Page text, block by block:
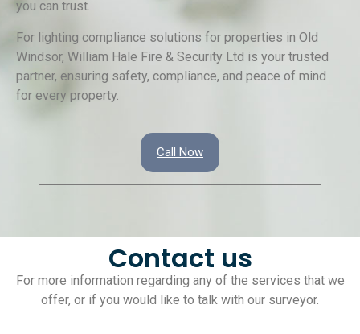
you can trust.
For lighting compliance solutions for properties in Old
Windsor, William Hale Fire & Security Ltd is your trusted
partner, ensuring safety, compliance, and peace of mind
for every property.
Call Now
Contact us
For more information regarding any of the services that we
offer, or if you would like to talk with our surveyor.